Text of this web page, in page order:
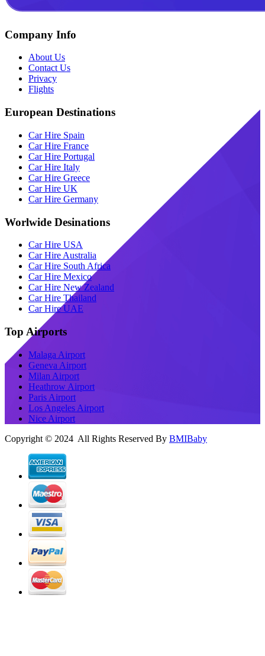
Company Info
About Us
Contact Us
Privacy
Flights
European Destinations
Car Hire Spain
Car Hire France
Car Hire Portugal
Car Hire Italy
Car Hire Greece
Car Hire UK
Car Hire Germany
Worlwide Desinations
Car Hire USA
Car Hire Australia
Car Hire South Africa
Car Hire Mexico
Car Hire New Zealand
Car Hire Thailand
Car Hire UAE
Top Airports
Malaga Airport
Geneva Airport
Milan Airport
Heathrow Airport
Paris Airport
Los Angeles Airport
Nice Airport
Copyright © 2024 All Rights Reserved By BMIBaby